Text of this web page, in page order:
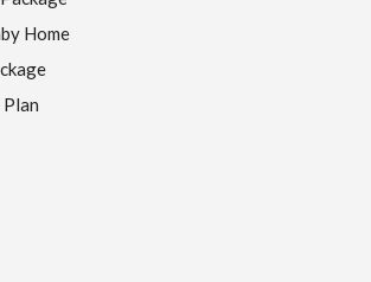
Home